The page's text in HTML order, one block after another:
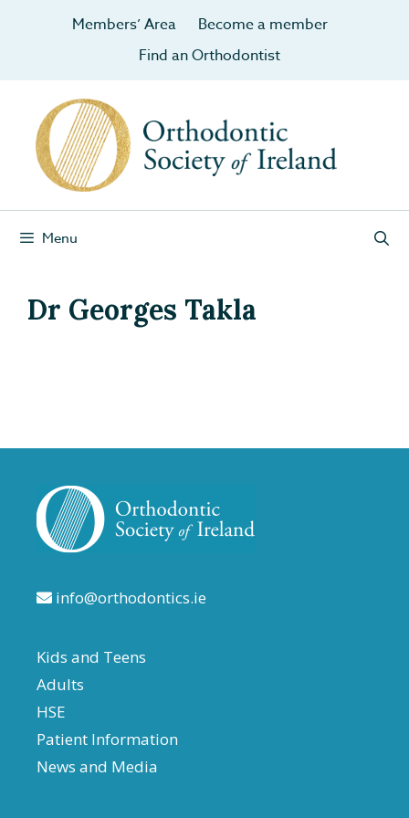
Members’ Area
Become a member
Find an Orthodontist
Menu
Dr Georges Takla
info@orthodontics.ie
Kids and Teens
Adults
HSE
Patient Information
News and Media